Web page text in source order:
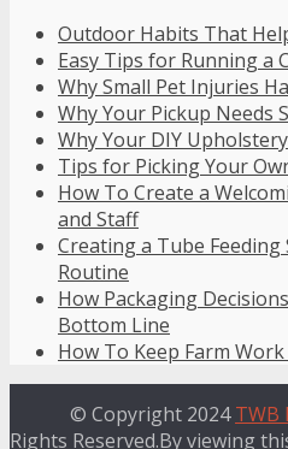
Outdoor Habits That
Easy Tips for Running a
Why Small Pet Injuries
Why Your Pickup Needs
Why Your DIY
Tips for Picking Your
How To Create a
and Staff
Creating a Tube
Routine
How Packaging
Bottom Line
How To Keep Farm
© Copyright 2024TWB
Rights Reserved.By viewing